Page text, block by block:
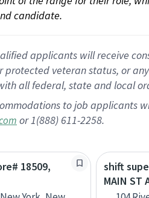
candidate.
applicants will receive
veteran status, or
all federal, state and local
to job applicants
or 1(888) 611-2258.
18509,
shift
MAIN ST